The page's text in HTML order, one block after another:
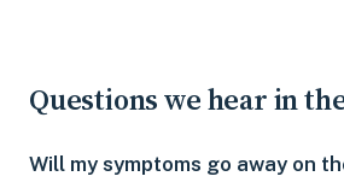
Questions we hear in
Will my symptoms go away on